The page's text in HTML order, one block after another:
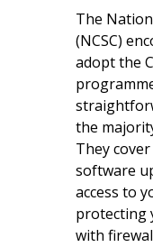
The
(NCSC)
adopt the
the
They
software
access to
protecting
with